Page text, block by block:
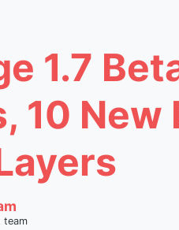
1.7
10
team